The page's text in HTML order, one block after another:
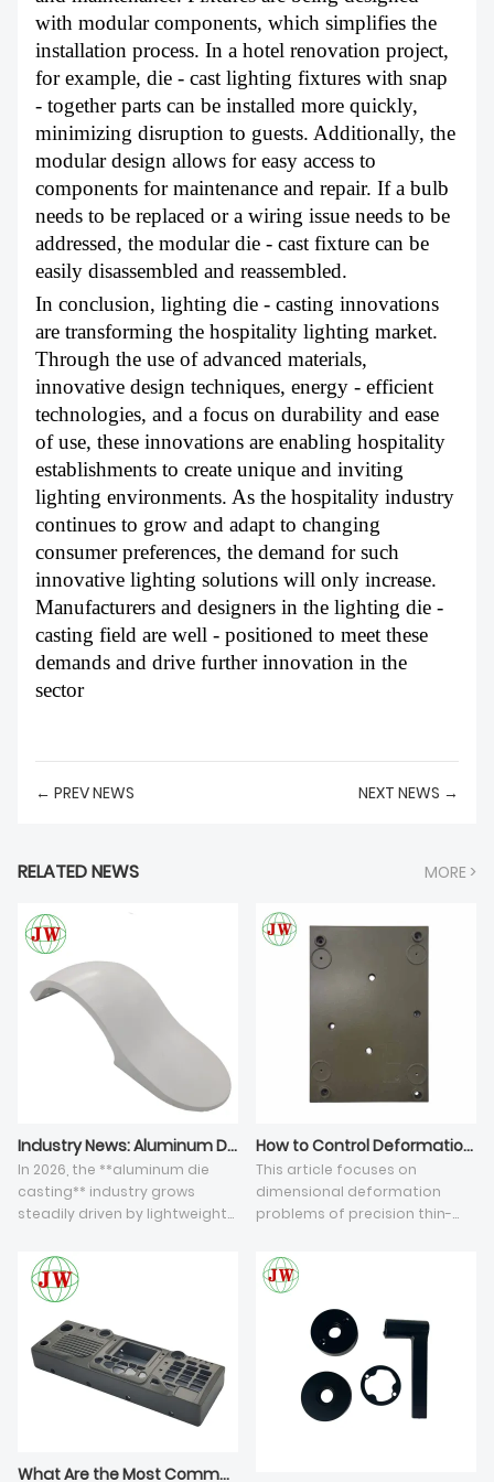
with modular components, which simplifies the
installation process. In a hotel renovation project,
for example, die - cast lighting fixtures with snap
- together parts can be installed more quickly,
minimizing disruption to guests. Additionally, the
modular design allows for easy access to
components for maintenance and repair. If a bulb
needs to be replaced or a wiring issue needs to be
addressed, the modular die - cast fixture can be
easily disassembled and reassembled.
In conclusion, lighting die - casting innovations
are transforming the hospitality lighting market.
Through the use of advanced materials,
innovative design techniques, energy - efficient
technologies, and a focus on durability and ease
of use, these innovations are enabling hospitality
establishments to create unique and inviting
lighting environments. As the hospitality industry
continues to grow and adapt to changing
consumer preferences, the demand for such
innovative lighting solutions will only increase.
Manufacturers and designers in the lighting die -
casting field are well - positioned to meet these
demands and drive further innovation in the
sector
← PREV NEWS NEXT NEWS →
RELATED NEWS MORE >
Industry News: Aluminum Die Casting Sector Faces Dual Challenges of Intelligent Upgrade & EU CBAM Compliance in 2026
In 2026, the **aluminum die
casting** industry grows
steadily driven by lightweight
hardware demand. Integrated
**aluminum alloy die
castings** help reduce
product weight and
production costs, while
manufacturers upgrade
vacuum casting and recycled
aluminum melting lines to cut
strict carbon rules on HS 7616
How to Control Deformation of Thin-Wall Aluminum Die Casting Components
This article focuses on
dimensional deformation
problems of precision thin-
analyzing five core influencing
factors and solutions.
balance and inconsistent
solidification shrinkage cause
asymmetric casting warpage,
while rapid forming produces
hidden residual stress leading
What Are the Most Common Defects in High-Pressure Aluminum Die Castings?